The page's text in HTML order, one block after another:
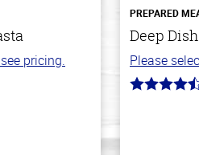
pricing.
PREPARED
Deep
Please
4.3